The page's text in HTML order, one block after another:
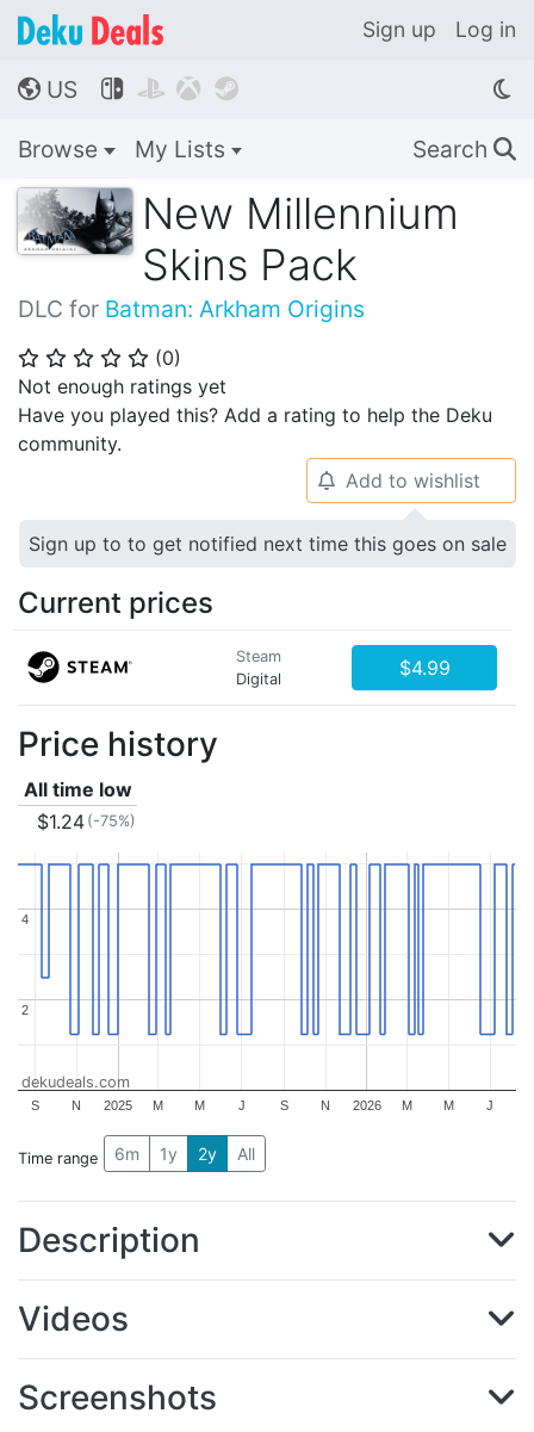
Sign up Log in
🌎 US    
Browse My Lists Search 🔍
New Millennium
Skins Pack
DLC for Batman: Arkham Origins
⭐ ⭐ ⭐ ⭐ ⭐ (0)
Not enough ratings yet
Have you played this? Add a rating to help the Deku
community.
🔔 Add to wishlist
Sign up to to get notified next time this goes on sale
Current prices
Steam
Digital
$4.99
Price history
All time low
$1.24 (-75%)
2025 2026
S N M M J S N M M J
2
2
4
4
dekudeals.com
Time range 6m 1y 2y All
Description
Videos
Screenshots